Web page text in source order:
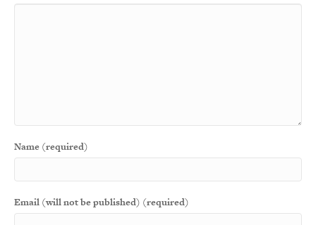
Name (required)
Email (will not be published) (required)